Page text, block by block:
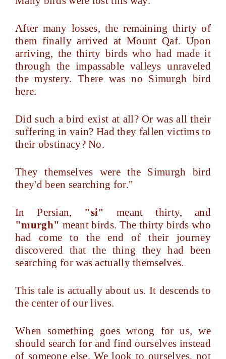
After many losses, the remaining thirty of
them finally arrived at Mount Qaf. Upon
arriving, the thirty birds who had made it
through the impassable valleys unraveled
the mystery. There was no Simurgh bird
here.
Did such a bird exist at all? Or was all their
suffering in vain? Had they fallen victims to
their obstinacy? No.
They themselves were the Simurgh bird
they'd been searching for."
In Persian, "si"meant thirty, and
"murgh" meant birds. The thirty birds who
had come to the end of their journey
discovered that the thing they had been
searching for was actually themselves.
This tale is actually about us. It descends to
the center of our lives.
When something goes wrong for us, we
should search for and find ourselves instead
of someone else. We look to ourselves, not